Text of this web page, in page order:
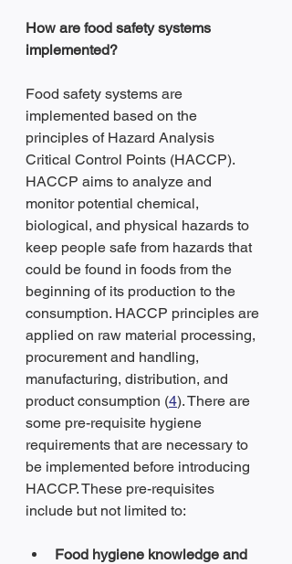
How are food safety systems
implemented?
Food safety systems are
implemented based on the
principles of Hazard Analysis
Critical Control Points (HACCP).
HACCP aims to analyze and
monitor potential chemical,
biological, and physical hazards to
keep people safe from hazards that
could be found in foods from the
beginning of its production to the
consumption. HACCP principles are
applied on raw material processing,
procurement and handling,
manufacturing, distribution, and
product consumption (4). There are
some pre-requisite hygiene
requirements that are necessary to
be implemented before introducing
HACCP. These pre-requisites
include but not limited to:
Food hygiene knowledge and